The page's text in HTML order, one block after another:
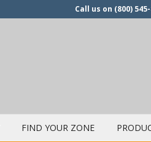
Call us on (800)
FIND YOUR ZONE